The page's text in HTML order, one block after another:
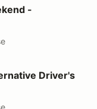
-
SchoolDriver's